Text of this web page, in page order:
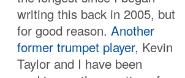
writing this back in 2005, but
for good reason. Another
former trumpet player, Kevin
Taylor and I have been